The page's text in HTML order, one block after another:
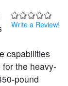
Write a Review!
capabilities
the heavy-
pound